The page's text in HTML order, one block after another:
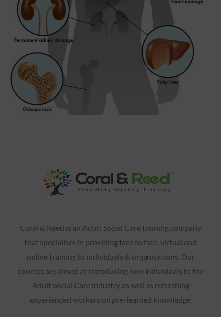
Coral & Reed is an Adult Social Care training company
that specialises in providing face to face, virtual and
online training to individuals & organisations. Our
courses are aimed at introducing new individuals to the
Adult Social Care industry as well as refreshing
experienced workers on pre-learned knowledge.